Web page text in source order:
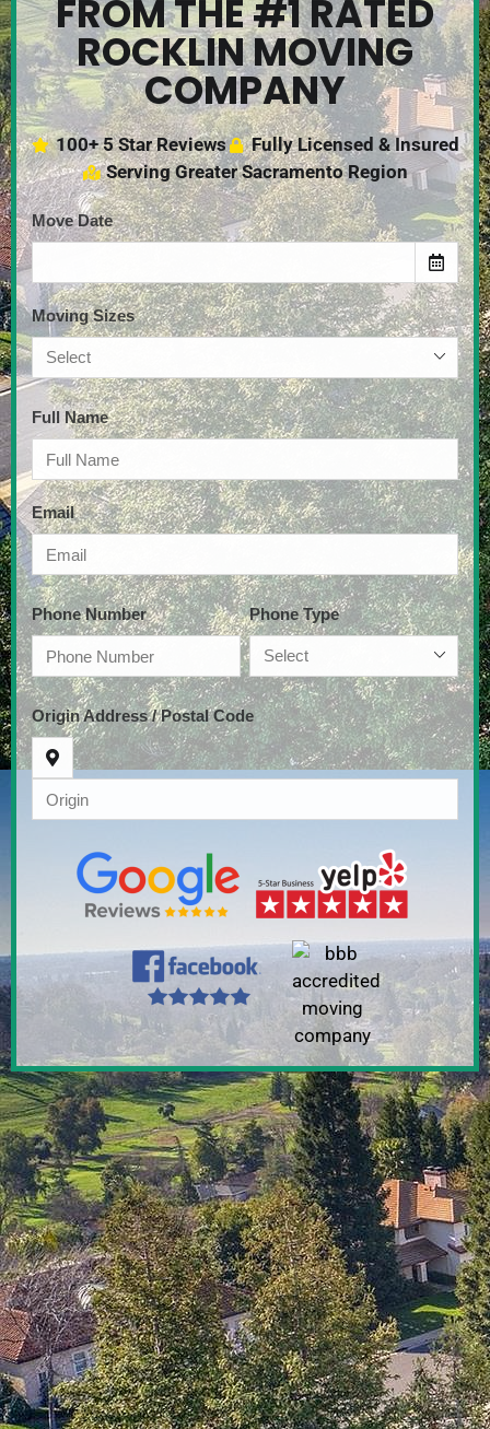
FROM THE #1 RATED
ROCKLIN MOVING
COMPANY
100+ 5 Star Reviews
Fully Licensed & Insured
Serving Greater Sacramento Region